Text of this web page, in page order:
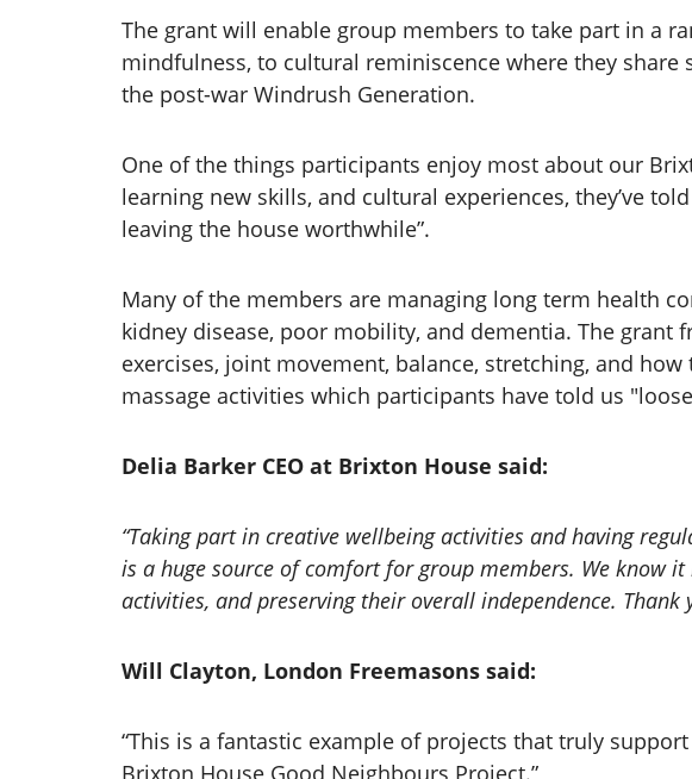
The grant will enable group members to take part in a
mindfulness, to cultural reminiscence where they
the post-war Windrush Generation.
One of the things participants enjoy most about our
learning new skills, and cultural experiences, they’ve
leaving the house worthwhile”.
Many of the members are managing long term health
kidney disease, poor mobility, and dementia. The
exercises, joint movement, balance, stretching, and
massage activities which participants have told us
Delia Barker CEO at Brixton House said:
“Taking part in creative wellbeing activities and having
is a huge source of comfort for group members. We
activities, and preserving their overall independence.
Will Clayton, London Freemasons said:
“This is a fantastic example of projects that truly
Brixton House Good Neighbours Project.”